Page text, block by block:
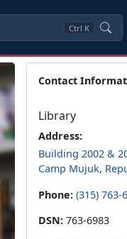
Ctrl K
Contact
Library
Address:
Building 2002 &
Camp Mujuk,
Phone: (315) 763-
DSN: 763-6983